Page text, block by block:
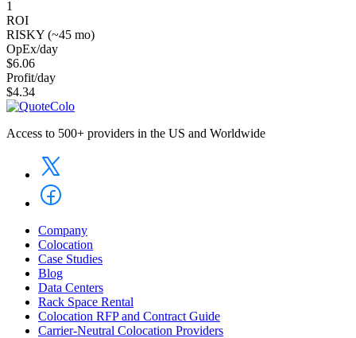
1
ROI
RISKY (~45 mo)
OpEx/day
$6.06
Profit/day
$4.34
Access to 500+ providers in the US and Worldwide
Company
Colocation
Case Studies
Blog
Data Centers
Rack Space Rental
Colocation RFP and Contract Guide
Carrier-Neutral Colocation Providers